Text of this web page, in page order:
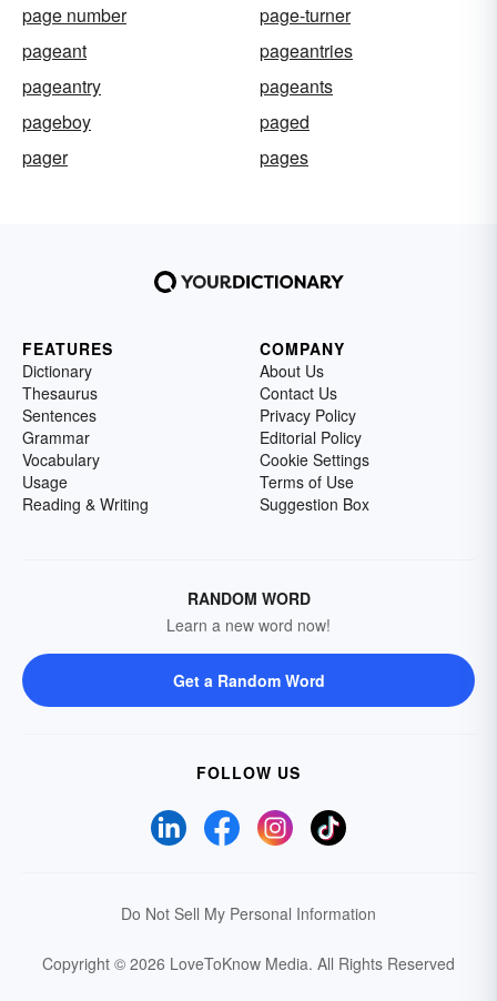
page number
page-turner
pageant
pageantries
pageantry
pageants
pageboy
paged
pager
pages
FEATURES
Dictionary
Thesaurus
Sentences
Grammar
Vocabulary
Usage
Reading & Writing
COMPANY
About Us
Contact Us
Privacy Policy
Editorial Policy
Cookie Settings
Terms of Use
Suggestion Box
RANDOM WORD
Learn a new word now!
Get a Random Word
FOLLOW US
Do Not Sell My Personal Information
Copyright © 2026 LoveToKnow Media. All Rights Reserved